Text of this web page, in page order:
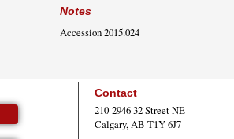
Notes
Accession 2015.024
Contact
210-2946 32 Street NE
Calgary, AB T1Y 6J7